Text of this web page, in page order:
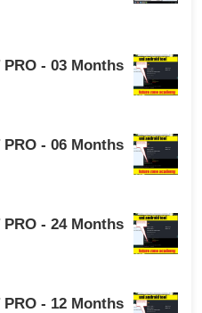
- 03 Months
- 06 Months
- 24 Months
- 12 Months